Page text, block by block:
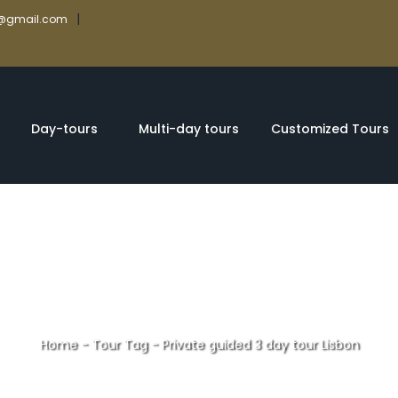
|
Day-tours Multi-day tours Customized Tours
Home- Tour Tag- Private guided 3 day tour Lisbon